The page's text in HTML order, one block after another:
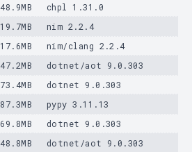
48.9MB
chpl 1.31.0
19.7MB
nim 2.2.4
17.6MB
nim/clang 2.2.4
47.2MB
dotnet/aot 9.0.303
73.4MB
dotnet 9.0.303
87.3MB
pypy 3.11.13
69.8MB
dotnet 9.0.303
48.8MB
dotnet/aot 9.0.303